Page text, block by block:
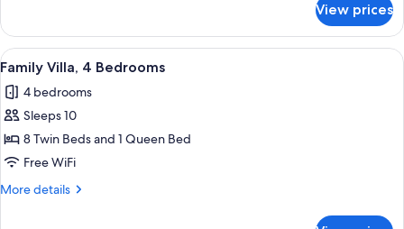
Double
Room
View prices
View
all
photos
for
Family
Villa,
4
4 bedrooms, premium bedding,
6
Family Villa, 4 Bedrooms
4 bedrooms
Sleeps 10
8 Twin Beds and 1 Queen Bed
Free WiFi
More details
More